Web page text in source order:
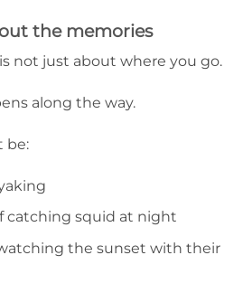
the memories
not just about where you go.
along the way.
be:
catching squid at night
the sunset with their